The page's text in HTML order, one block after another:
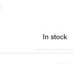
In stock